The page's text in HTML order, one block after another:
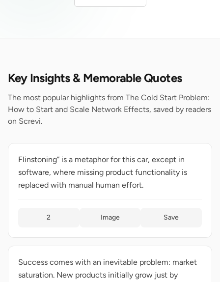
Key Insights & Memorable Quotes
The most popular highlights from The Cold Start Problem:
How to Start and Scale Network Effects, saved by readers
on Screvi.
Flinstoning” is a metaphor for this car, except in
software, where missing product functionality is
replaced with manual human effort.
2 Image Save
Success comes with an inevitable problem: market
saturation. New products initially grow just by